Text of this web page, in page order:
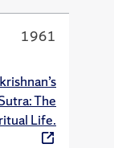
1961
The
Life.